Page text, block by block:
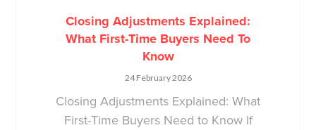
Closing Adjustments Explained:
What First-Time Buyers Need To
Know
24 February 2026
Closing Adjustments Explained: What
First-Time Buyers Need to Know If